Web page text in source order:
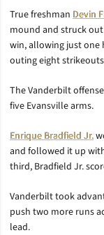
True freshman Devin
mound and struck
win, allowing just one
outing eight
The Vanderbilt
five Evansville arms.
Enrique Bradfield Jr.
and followed it up
third, Bradfield Jr.
Vanderbilt took
push two more runs
lead.